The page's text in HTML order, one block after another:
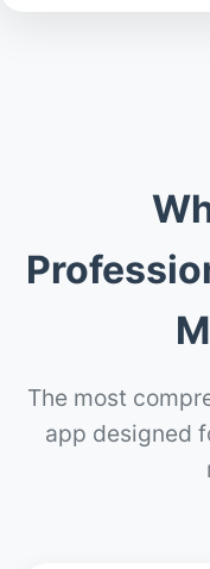
The most
app designed